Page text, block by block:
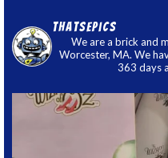
thatsepics
We are a brick and
Worcester, MA. We
363 days